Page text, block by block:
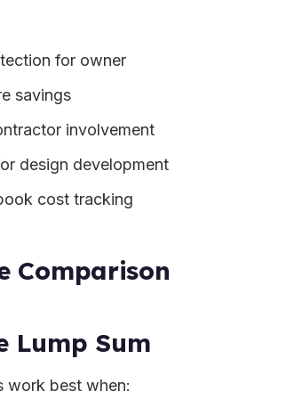
for owner
savings
involvement
design development
cost tracking
Comparison
Lump Sum
work best when: